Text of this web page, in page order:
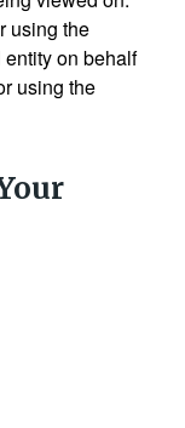
using the
on behalf
using the